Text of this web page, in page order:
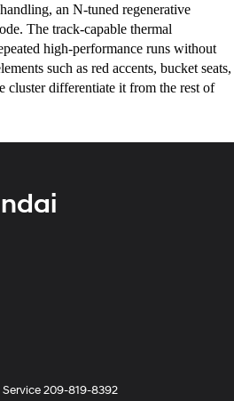
an N-tuned regenerative
The track-capable thermal
high-performance runs without
such as red accents, bucket seats,
cluster differentiate it from the rest of
Service209-819-8392